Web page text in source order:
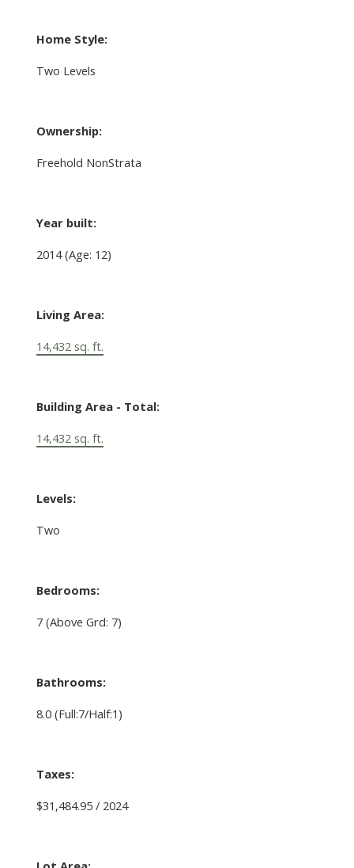
Home Style:
Two Levels
Ownership:
Freehold NonStrata
Year built:
2014(Age: 12)
Living Area:
14,432 sq. ft.
Building Area - Total:
14,432 sq. ft.
Levels:
Two
Bedrooms:
7 (Above Grd: 7)
Bathrooms:
8.0 (Full:7/Half:1)
Taxes:
$31,484.95 / 2024